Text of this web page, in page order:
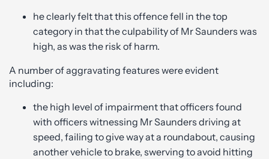
he clearly felt that this offence fell in the top
category in that the culpability of Mr Saunders was
high, as was the risk of harm.
A number of aggravating features were evident
including:
the high level of impairment that officers found
with officers witnessing Mr Saunders driving at
speed, failing to give way at a roundabout, causing
another vehicle to brake, swerving to avoid hitting